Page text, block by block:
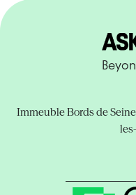
Immeuble Bords de Seine